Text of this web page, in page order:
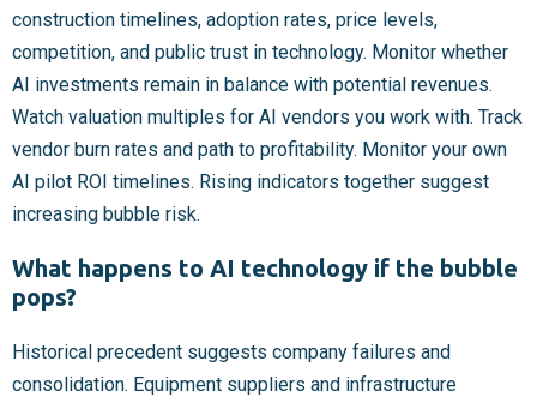
construction timelines, adoption rates, price levels,
competition, and public trust in technology. Monitor whether
AI investments remain in balance with potential revenues.
Watch valuation multiples for AI vendors you work with. Track
vendor burn rates and path to profitability. Monitor your own
AI pilot ROI timelines. Rising indicators together suggest
increasing bubble risk.
What happens to AI technology if the bubble
pops?
Historical precedent suggests company failures and
consolidation. Equipment suppliers and infrastructure